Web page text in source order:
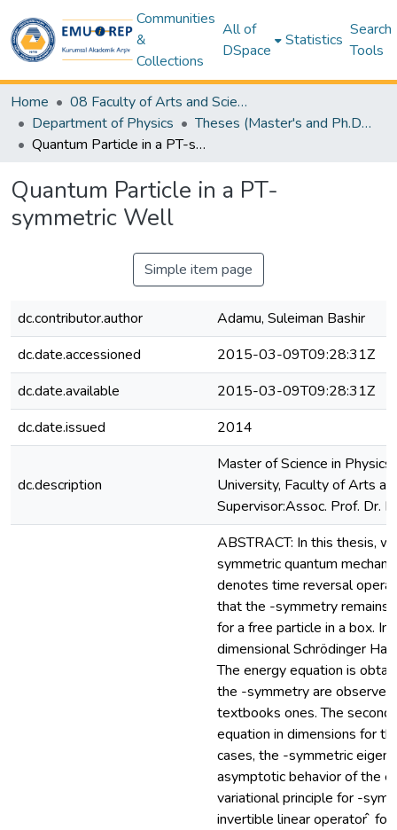
Communities
&
Collections
All of
DSpace
Statistics
Search
Tools
Home
08 Faculty of Arts and Sciences
Department of Physics
Theses (Master's and Ph.D) – Physics
Quantum Particle in a PT-symmetric Well
Quantum Particle in a PT-
symmetric Well
Simple item page
dc.contributor.author
Adamu, Suleiman Bashir
dc.date.accessioned
2015-03-09T09:28:31Z
dc.date.available
2015-03-09T09:28:31Z
dc.date.issued
2014
dc.description
Master of Science in
University, Faculty of Arts
Supervisor:Assoc. Prof. Dr.
ABSTRACT: In this thesis,
symmetric quantum
denotes time reversal
that the -symmetry remains
for a free particle in a box.
dimensional Schrödinger
The energy equation is
the -symmetry are
textbooks ones. The
equation in dimensions for
cases, the -symmetric
asymptotic behavior of the
variational principle for -
invertible linear operator